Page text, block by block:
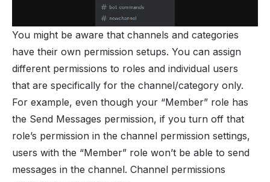
You might be aware that channels and categories
have their own permission setups. You can assign
different permissions to roles and individual users
that are specifically for the channel/category only.
For example, even though your “Member” role has
the Send Messages permission, if you turn off that
role’s permission in the channel permission settings,
users with the “Member” role won’t be able to send
messages in the channel. Channel permissions